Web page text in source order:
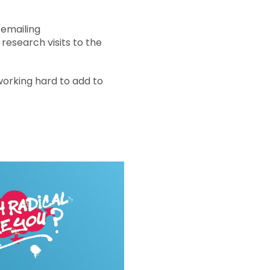
visits to the
hard to add to